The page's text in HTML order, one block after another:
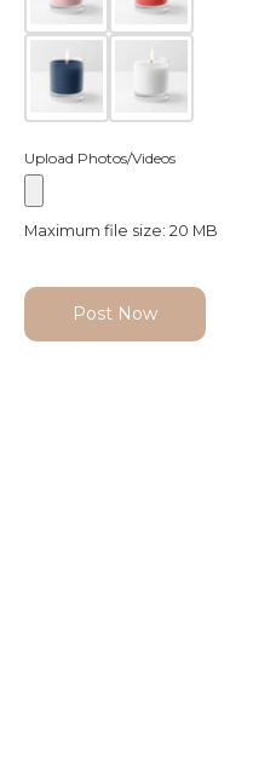
Upload Photos/Videos
Maximum file size: 20 MB
Post Now